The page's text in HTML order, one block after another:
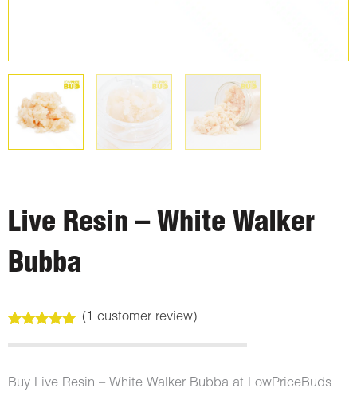
Live Resin – White Walker
Bubba
out of 5
customer
rating
(1 customer review)
Buy Live Resin – White Walker Bubba at LowPriceBuds